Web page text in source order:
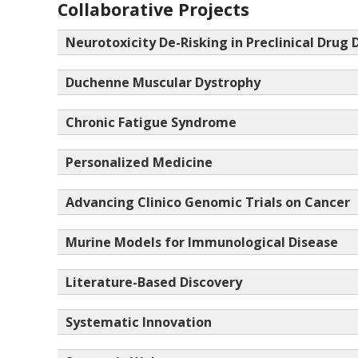
Collaborative Projects
Neurotoxicity De-Risking in Preclinical Drug
Duchenne Muscular Dystrophy
Chronic Fatigue Syndrome
Personalized Medicine
Advancing Clinico Genomic Trials on Cancer
Murine Models for Immunological Disease
Literature-Based Discovery
Systematic Innovation